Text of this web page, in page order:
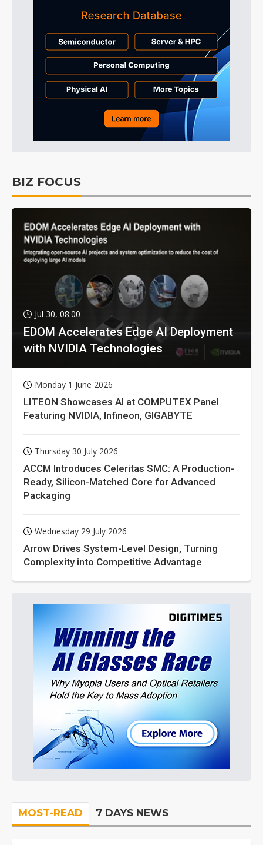
BIZ FOCUS
Jul 30, 08:00
EDOM Accelerates Edge AI Deployment
with NVIDIA Technologies
Monday 1 June 2026
LITEON Showcases AI at COMPUTEX Panel
Featuring NVIDIA, Infineon, GIGABYTE
Thursday 30 July 2026
ACCM Introduces Celeritas SMC: A Production-
Ready, Silicon-Matched Core for Advanced
Packaging
Wednesday 29 July 2026
Arrow Drives System-Level Design, Turning
Complexity into Competitive Advantage
MOST-READ 7 DAYS NEWS